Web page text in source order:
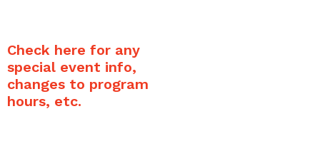
Check here for any
special event info,
changes to program
hours, etc.